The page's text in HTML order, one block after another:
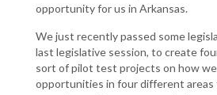
opportunity for us in Arkansas.
We just recently passed some
last legislative session, to create
sort of pilot test projects on how we
opportunities in four different